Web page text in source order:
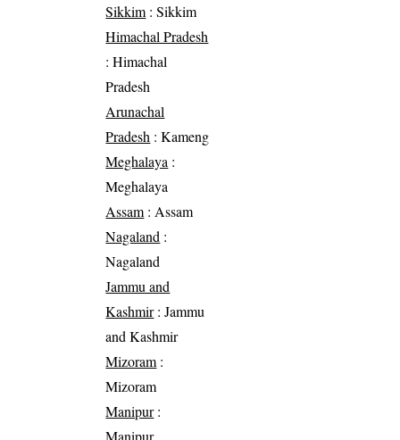
Sikkim : Sikkim
Himachal Pradesh
: Himachal
Pradesh
Arunachal
Pradesh : Kameng
Meghalaya :
Meghalaya
Assam : Assam
Nagaland :
Nagaland
Jammu and
Kashmir: Jammu
and Kashmir
Mizoram :
Mizoram
Manipur:
Manipur